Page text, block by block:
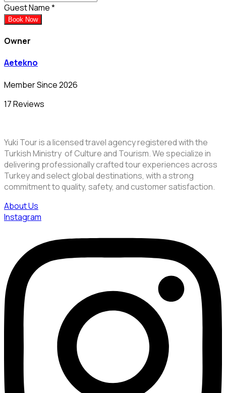
Guest Name*
Book Now
Owner
Aetekno
Member Since 2026
17 Reviews
Yuki Tour is a licensed travel agency registered with the
Turkish Ministry of Culture and Tourism. We specialize in
delivering professionally crafted tour experiences across
Turkey and select global destinations, with a strong
commitment to quality, safety, and customer satisfaction.
About Us
Instagram